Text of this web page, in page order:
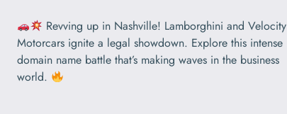
Revving up in Nashville! Lamborghini and Velocity
Motorcars ignite a legal showdown. Explore this intense
domain name battle that’s making waves in the business
world.